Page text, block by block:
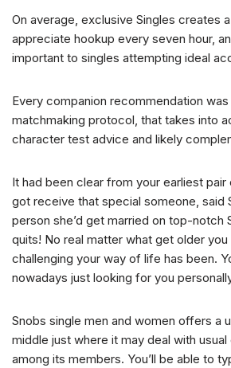
On average, exclusive Singles creates
appreciate hookup every seven hour,
important to singles attempting ideal
Every companion recommendation
matchmaking protocol, that takes into
character test advice and likely
It had been clear from your earliest
got receive that special someone, said
person she’d get married on top-notch
quits! No real matter what get older
challenging your way of life has been.
nowadays just looking for you
Snobs single men and women offers a
middle just where it may deal with
among its members. You’ll be able to